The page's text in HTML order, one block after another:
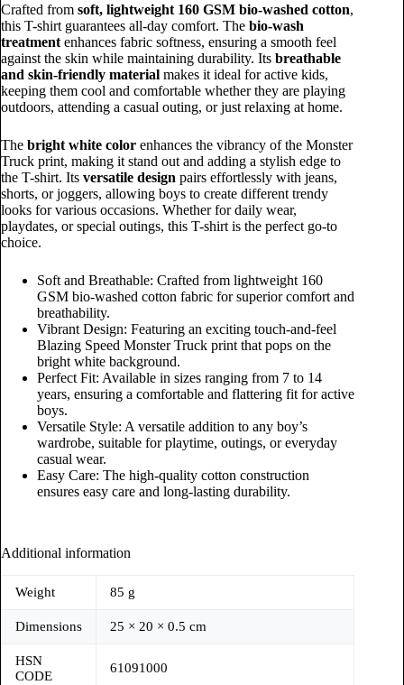
Crafted from soft, lightweight 160 GSM bio-washed cotton,
this T-shirt guarantees all-day comfort. The bio-wash
treatment enhances fabric softness, ensuring a smooth feel
against the skin while maintaining durability. Its breathable
and skin-friendly material makes it ideal for active kids,
keeping them cool and comfortable whether they are playing
outdoors, attending a casual outing, or just relaxing at home.
The bright white color enhances the vibrancy of the Monster
Truck print, making it stand out and adding a stylish edge to
the T-shirt. Its versatile design pairs effortlessly with jeans,
shorts, or joggers, allowing boys to create different trendy
looks for various occasions. Whether for daily wear,
playdates, or special outings, this T-shirt is the perfect go-to
choice.
Soft and Breathable: Crafted from lightweight 160
GSM bio-washed cotton fabric for superior comfort and
breathability.
Vibrant Design: Featuring an exciting touch-and-feel
Blazing Speed Monster Truck print that pops on the
bright white background.
Perfect Fit: Available in sizes ranging from 7 to 14
years, ensuring a comfortable and flattering fit for active
boys.
Versatile Style: A versatile addition to any boy’s
wardrobe, suitable for playtime, outings, or everyday
casual wear.
Easy Care: The high-quality cotton construction
ensures easy care and long-lasting durability.
Additional information
Weight 85 g
Dimensions 25 × 20 × 0.5 cm
HSN
CODE
61091000